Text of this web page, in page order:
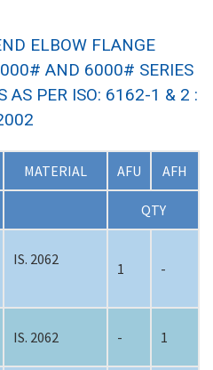
ELBOW FLANGE
AND 6000# SERIES
AS PER ISO: 6162-1 & 2 :
MATERIAL AFU AFH
QTY
IS. 2062
1 -
IS. 2062 - 1